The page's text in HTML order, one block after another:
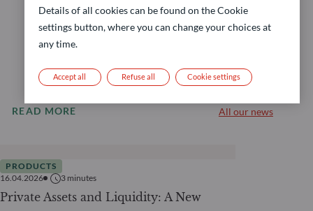
READ MORE All our news
PRODUCTS
16.04.2026
3 minutes
Private Assets and Liquidity: A New
Details of all cookies can be found on the Cookie
settings button, where you can change your choices at
any time.
Refuse all
Accept all Cookie settings